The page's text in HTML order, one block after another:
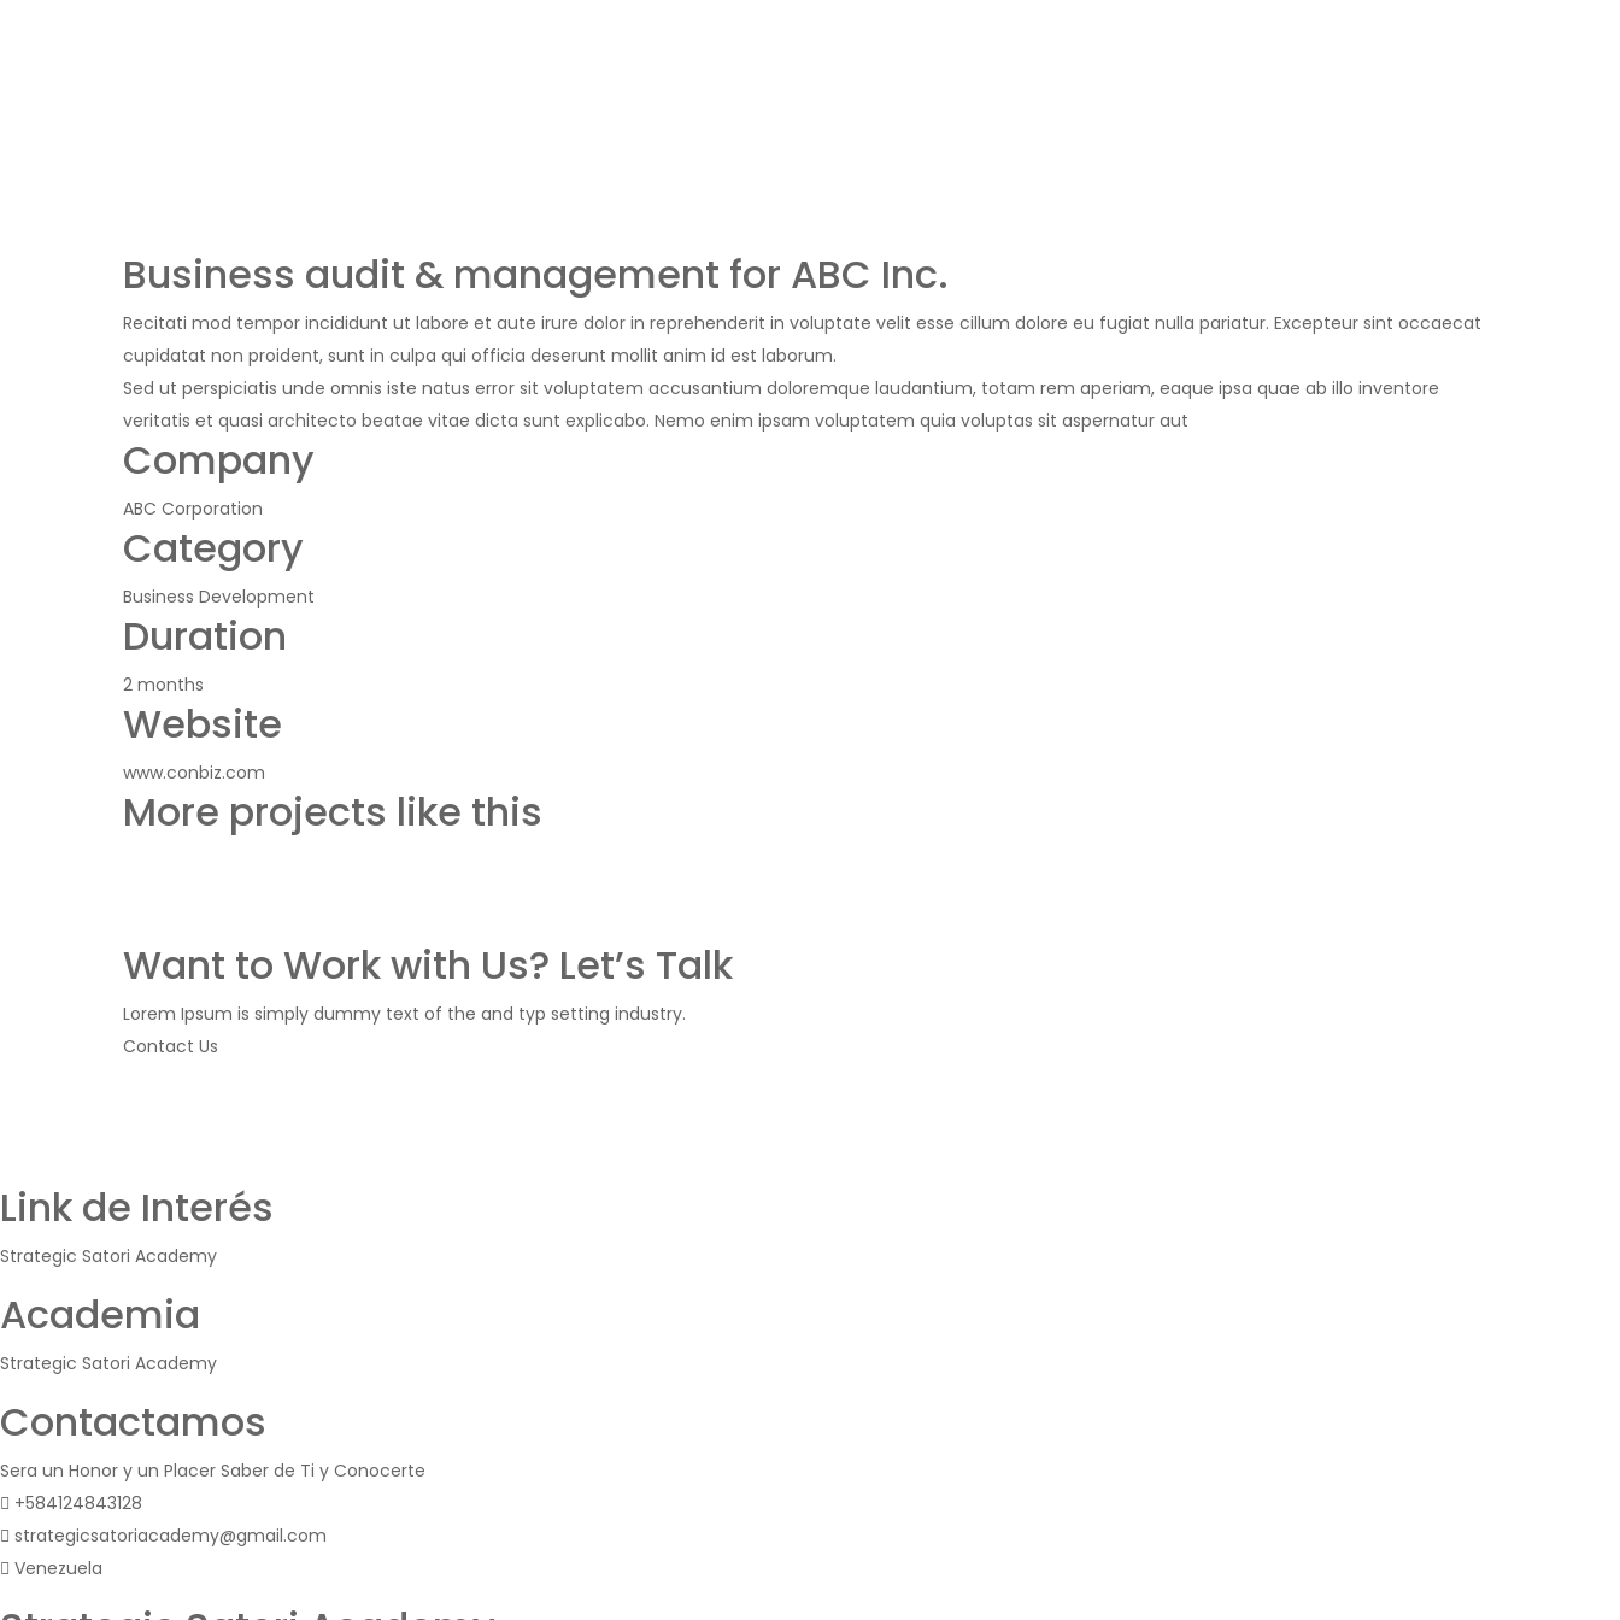
Business audit & management for ABC Inc.
Recitati mod tempor incididunt ut labore et aute irure dolor in reprehenderit in voluptate velit esse cillum dolore eu fugiat nulla pariatur. Excepteur sint occaecat
cupidatat non proident, sunt in culpa qui officia deserunt mollit anim id est laborum.
Sed ut perspiciatis unde omnis iste natus error sit voluptatem accusantium doloremque laudantium, totam rem aperiam, eaque ipsa quae ab illo inventore
veritatis et quasi architecto beatae vitae dicta sunt explicabo. Nemo enim ipsam voluptatem quia voluptas sit aspernatur aut
Company
ABC Corporation
Category
Business Development
Duration
2 months
Website
www.conbiz.com
More projects like this
Want to Work with Us? Let’s Talk
Lorem Ipsum is simply dummy text of the and typ setting industry.
Contact Us
Link de Interés
Strategic Satori Academy
Academia
Strategic Satori Academy
Contactamos
Sera un Honor y un Placer Saber de Ti y Conocerte
+584124843128
strategicsatoriacademy@gmail.com
Venezuela